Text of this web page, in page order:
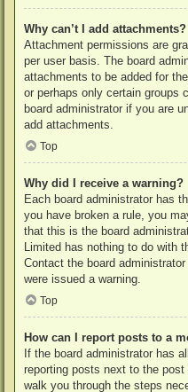
Why can’t I add attachments?
Attachment permissions are
per user basis. The board
attachments to be added for
or perhaps only certain groups
board administrator if you are
add attachments.
Top
Why did I receive a warning?
Each board administrator has
you have broken a rule, you
that this is the board
Limited has nothing to do with
Contact the board
were issued a warning.
Top
How can I report posts to a
If the board administrator has
reporting posts next to the post
walk you through the steps